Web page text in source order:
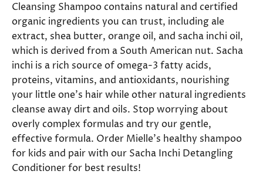
Cleansing Shampoo contains natural and certified
organic ingredients you can trust, including ale
extract, shea butter, orange oil, and sacha inchi oil,
which is derived from a South American nut. Sacha
inchi is a rich source of omega-3 fatty acids,
proteins, vitamins, and antioxidants, nourishing
your little one’s hair while other natural ingredients
cleanse away dirt and oils. Stop worrying about
overly complex formulas and try our gentle,
effective formula. Order Mielle’s healthy shampoo
for kids and pair with our Sacha Inchi Detangling
Conditioner for best results!